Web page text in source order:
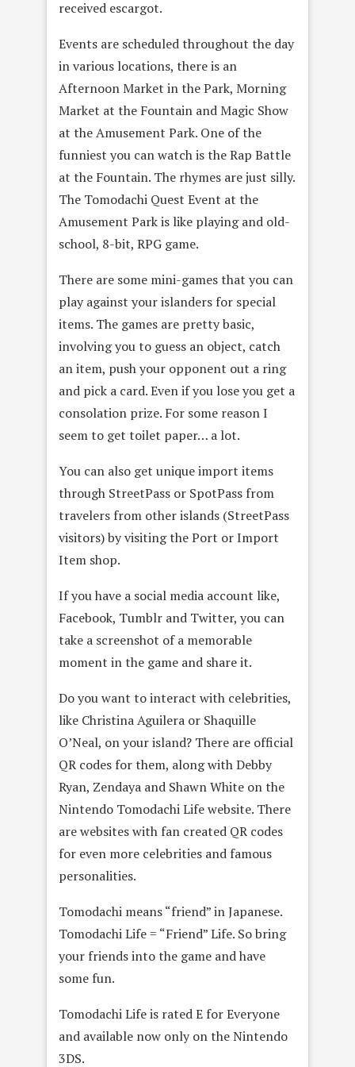
received escargot.
Events are scheduled throughout the day
in various locations, there is an
Afternoon Market in the Park, Morning
Market at the Fountain and Magic Show
at the Amusement Park. One of the
funniest you can watch is the Rap Battle
at the Fountain. The rhymes are just silly.
The Tomodachi Quest Event at the
Amusement Park is like playing and old-
school, 8-bit, RPG game.
There are some mini-games that you can
play against your islanders for special
items. The games are pretty basic,
involving you to guess an object, catch
an item, push your opponent out a ring
and pick a card. Even if you lose you get a
consolation prize. For some reason I
seem to get toilet paper… a lot.
You can also get unique import items
through StreetPass or SpotPass from
travelers from other islands (StreetPass
visitors) by visiting the Port or Import
Item shop.
If you have a social media account like,
Facebook, Tumblr and Twitter, you can
take a screenshot of a memorable
moment in the game and share it.
Do you want to interact with celebrities,
like Christina Aguilera or Shaquille
O’Neal, on your island? There are official
QR codes for them, along with Debby
Ryan, Zendaya and Shawn White on the
Nintendo Tomodachi Life website. There
are websites with fan created QR codes
for even more celebrities and famous
personalities.
Tomodachi means “friend” in Japanese.
Tomodachi Life = “Friend” Life. So bring
your friends into the game and have
some fun.
Tomodachi Life is rated E for Everyone
and available now only on the Nintendo
3DS.